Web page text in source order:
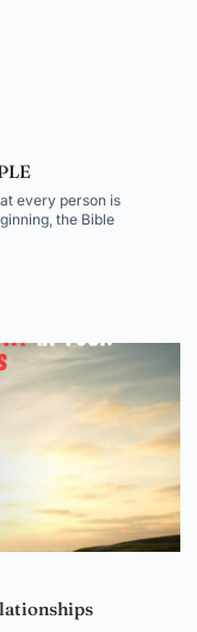
every person is
the Bible